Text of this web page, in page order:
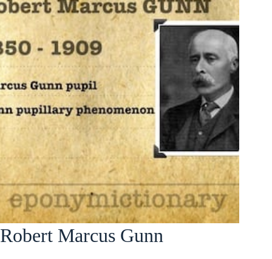
Robert Marcus Gunn